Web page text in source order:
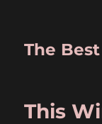
The
This